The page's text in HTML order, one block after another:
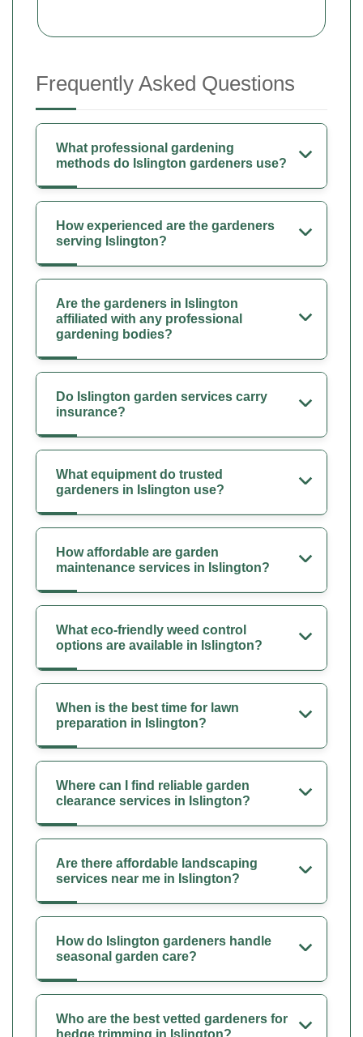
Frequently Asked Questions
What professional gardening
methods do Islington gardeners use?
How experienced are the gardeners
serving Islington?
Are the gardeners in Islington
affiliated with any professional
gardening bodies?
Do Islington garden services carry
insurance?
What equipment do trusted
gardeners in Islington use?
How affordable are garden
maintenance services in Islington?
What eco-friendly weed control
options are available in Islington?
When is the best time for lawn
preparation in Islington?
Where can I find reliable garden
clearance services in Islington?
Are there affordable landscaping
services near me in Islington?
How do Islington gardeners handle
seasonal garden care?
Who are the best vetted gardeners for
hedge trimming in Islington?